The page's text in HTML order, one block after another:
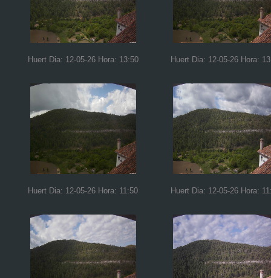
Huert Dia: 12-05-26 Hora: 13:50 Huert Dia: 12-05-26 Hora:
Huert Dia: 12-05-26 Hora: 11:50 Huert Dia: 12-05-26 Hora: